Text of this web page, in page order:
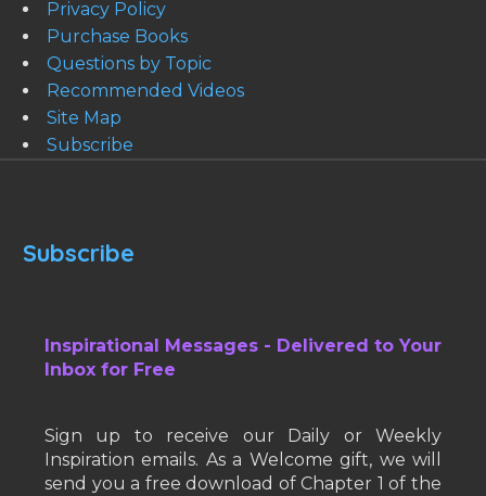
Privacy Policy
Purchase Books
Questions by Topic
Recommended Videos
Site Map
Subscribe
Subscribe
Inspirational Messages - Delivered to Your
Inbox for Free
Sign up to receive our Daily or Weekly
Inspiration emails. As a Welcome gift, we will
send you a free download of Chapter 1 of the